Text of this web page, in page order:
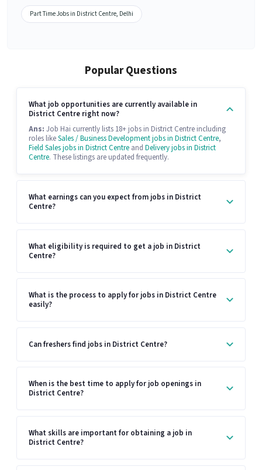
Part Time Jobs in District Centre, Delhi
Popular Questions
What job opportunities are currently available in
District Centre right now?
Ans: Job Hai currently lists 18+ jobs in District Centre including
roles likeSales / Business Development jobs in District Centre,
Field Sales jobs in District Centre and Delivery jobs in District
Centre. These listings are updated frequently.
What earnings can you expect from jobs in District
Centre?
What eligibility is required to get a job in District
Centre?
What is the process to apply for jobs in District Centre
easily?
Can freshers find jobs in District Centre?
When is the best time to apply for job openings in
District Centre?
What skills are important for obtaining a job in
District Centre?